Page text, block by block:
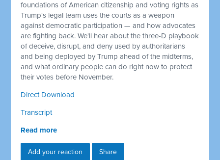
foundations of American citizenship and voting rights as
Trump's legal team uses the courts as a weapon
against democratic participation — and how advocates
are fighting back. We'll hear about the three-D playbook
of deceive, disrupt, and deny used by authoritarians
and being deployed by Trump ahead of the midterms,
and what ordinary people can do right now to protect
their votes before November.
Direct Download
Transcript
Read more
Add your reaction Share